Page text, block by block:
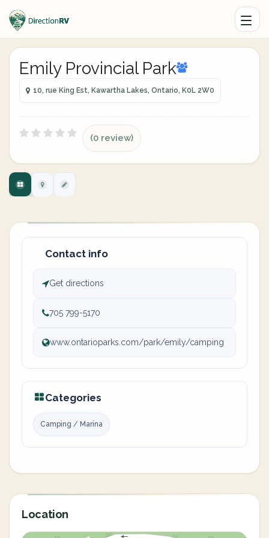
Emily Provincial Park
10, rue King Est, Kawartha Lakes, Ontario, K0L 2W0
(0 review)
Contact info
Get directions
705 799-5170
www.ontarioparks.com/park/emily/camping
Categories
Camping / Marina
Location